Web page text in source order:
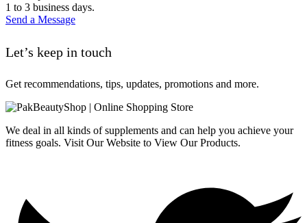
1 to 3 business days.
Send a Message
Let’s keep in touch
Get recommendations, tips, updates, promotions and more.
We deal in all kinds of supplements and can help you achieve your
fitness goals. Visit Our Website to View Our Products.